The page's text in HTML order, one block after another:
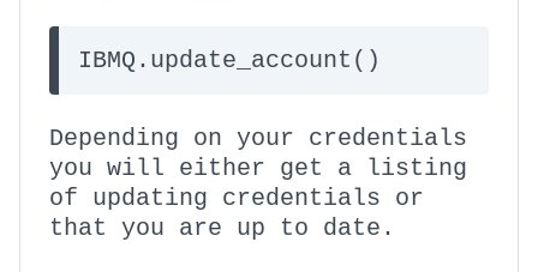
IBMQ.update_account()
Depending on your credentials
you will either get a listing
of updating credentials or
that you are up to date.